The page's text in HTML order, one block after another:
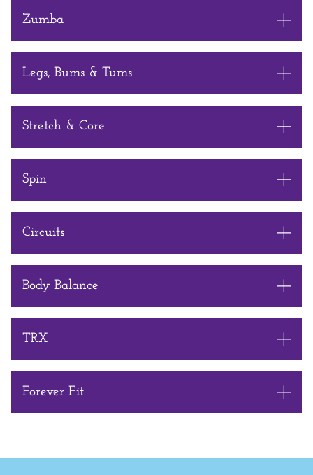
Zumba
Legs, Bums & Tums
Stretch & Core
Spin
Circuits
Body Balance
TRX
Forever Fit